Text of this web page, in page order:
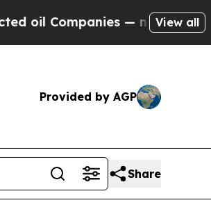
— not Taxpayers —
View all
Provided by AGP
Share